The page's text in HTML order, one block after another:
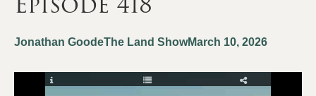
Jonathan GoodeThe Land ShowMarch 10, 2026